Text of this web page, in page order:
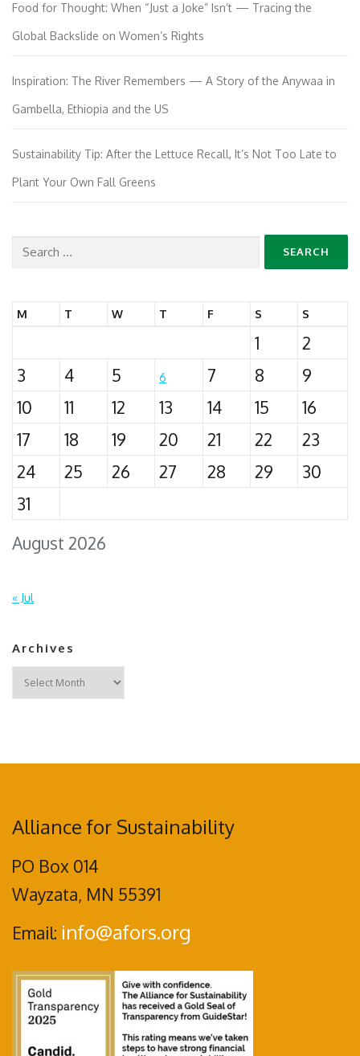
Food for Thought: When “Just a Joke” Isn’t — Tracing the
Global Backslide on Women’s Rights
Inspiration: The River Remembers — A Story of the Anywaa in
Gambella, Ethiopia and the US
Sustainability Tip: After the Lettuce Recall, It’s Not Too Late to
Plant Your Own Fall Greens
Search
August 2026
M T W T F S S
1
2
3
4 5 6 7 8
9
10
11 12 13 14 15
16
17
18 19 20 21 22
23
24
25 26 27 28 29
30
31
« Jul
Archives
Archives
Alliance for Sustainability
PO Box 014
Wayzata, MN 55391
Email: info@afors.org